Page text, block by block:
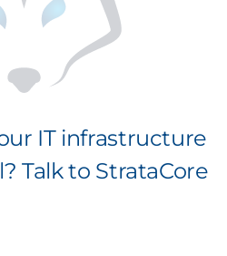
IT infrastructure
Talk to StrataCore